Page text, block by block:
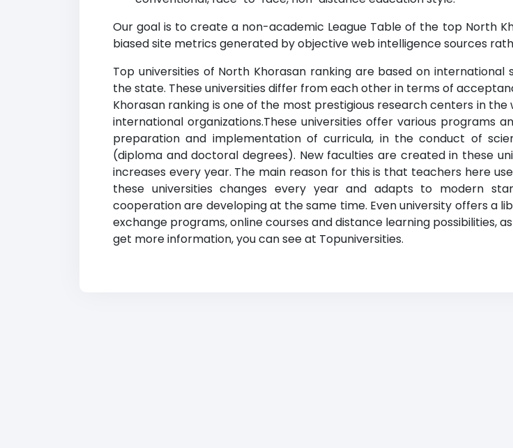
Our goal is to create a non-academic League Table of the top North
biased site metrics generated by objective web intelligence sources
Top universities of North Khorasan ranking are based on
the state. These universities differ from each other in terms of
Khorasan ranking is one of the most prestigious research centers in
international organizations.These universities offer various programs
preparation and implementation of curricula, in the conduct of
(diploma and doctoral degrees). New faculties are created in these
increases every year. The main reason for this is that teachers here
these universities changes every year and adapts to modern
cooperation are developing at the same time. Even university offers a
exchange programs, online courses and distance learning possibilities,
get more information, you can see at Topuniversities.